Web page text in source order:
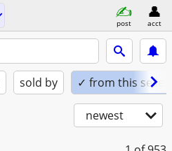
post acct
sold by ✓ from this seller
newest